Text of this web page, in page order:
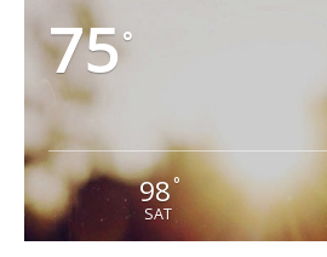
75°
98°
SAT